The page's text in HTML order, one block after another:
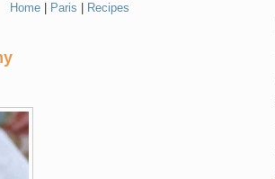
Home| Paris Recipes